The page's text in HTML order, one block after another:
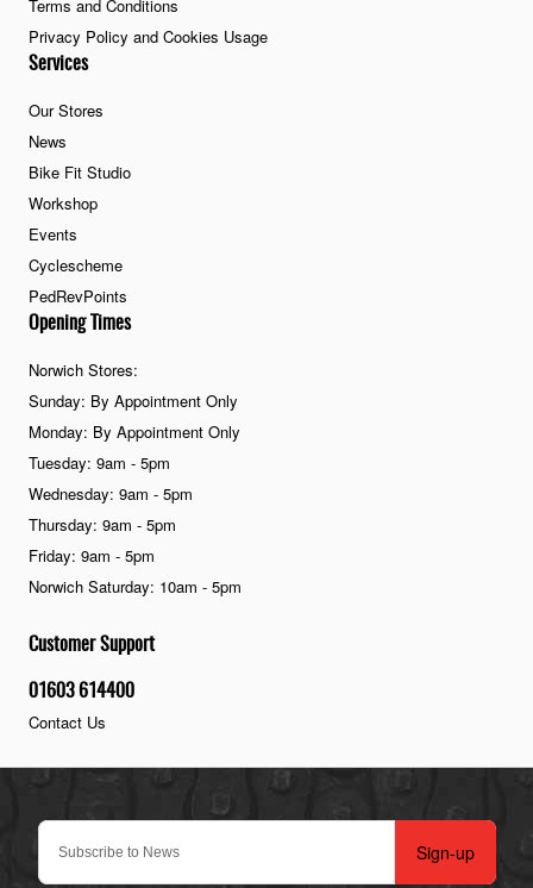
Sign-up
Terms and Conditions
Privacy Policy and Cookies Usage
Services
Our Stores
News
Bike Fit Studio
Workshop
Events
Cyclescheme
PedRevPoints
Customer Support
01603 614400
Contact Us
Opening Times
Norwich Stores:
Sunday: By Appointment Only
Monday: By Appointment Only
Tuesday: 9am - 5pm
Wednesday: 9am - 5pm
Thursday: 9am - 5pm
Friday: 9am - 5pm
Norwich Saturday: 10am - 5pm